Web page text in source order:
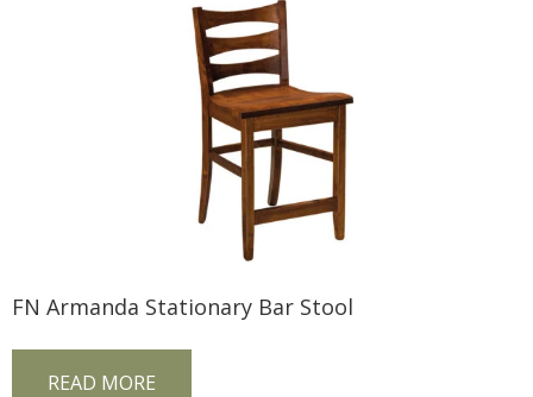
FN Armanda Stationary Bar Stool
READ MORE